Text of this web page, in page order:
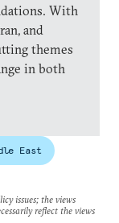
With
and
themes
in both
East
issues; the views
reflect the views